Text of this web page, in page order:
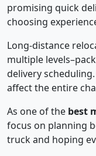
promising quick
choosing
Long-distance
multiple
delivery
affect the entire
As one of the best
focus on planning
truck and hoping